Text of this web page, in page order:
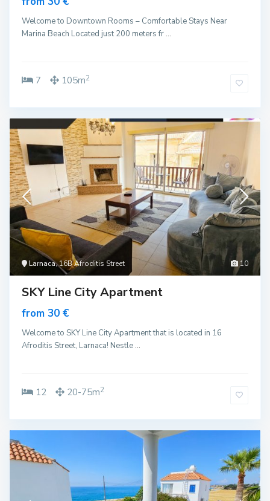
Welcome to Downtown Rooms – Comfortable Stays Near
Marina Beach Located just 200 meters fr...
7 105m2
10
Larnaca, 16B Afroditis Street
SKY Line City Apartment
from 30 €
Welcome to SKY Line City Apartment that is located in 16
Afroditis Street, Larnaca! Nestle...
12 20-75m2